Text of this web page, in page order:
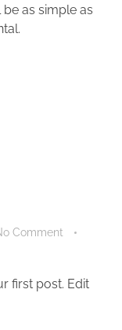
as simple as
Comment
first post. Edit